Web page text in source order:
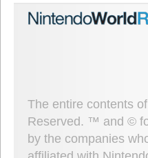
The entire contents
Reserved. ™ and ©
by the companies